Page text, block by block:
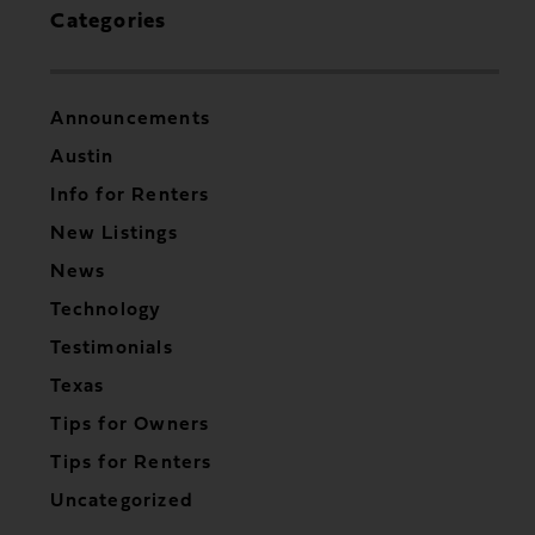
Categories
Announcements
Austin
Info for Renters
New Listings
News
Technology
Testimonials
Texas
Tips for Owners
Tips for Renters
Uncategorized